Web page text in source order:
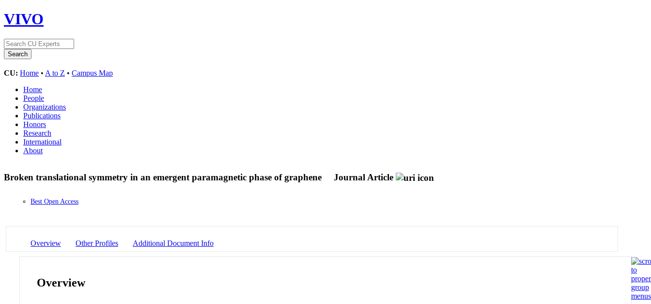
VIVO
CU: Home • A to Z • Campus Map
Home
People
Organizations
Publications
Honors
Research
International
About
Broken translational symmetry in an emergent paramagnetic phase of graphene Journal Article
Best Open Access
Overview Other Profiles Additional Document Info
Overview